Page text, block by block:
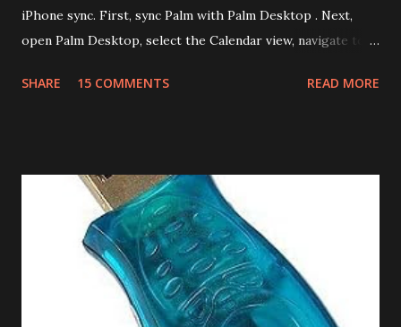
iPhone sync. First, sync Palm with Palm Desktop . Next,
open Palm Desktop, select the Calendar view, navigate to
Range as All and provide a file name. This will export the
Login into Yahoo Calendar and via Settings/Import, import
the .dba file. It helps to have an empty Yahoo Calendar. Via
Settings/Export, export the calendar as .csv file. Login to
Google Calendar (also works with Google Apps For Your
Domain GAFYD Calendar) and import the .csv file into any
of the calendars. It is a good idea to create a test calendar
SHARE 15 COMMENTS READ MORE